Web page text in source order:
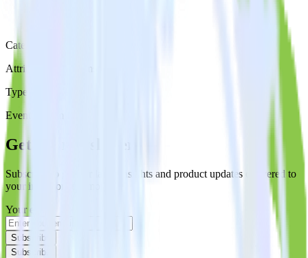
Category
Attribution Platforms
Type
Event Stream
Get the newsletter
Subscribe to get our latest insights and product updates delivered to
your inbox once a month
Your email
Subscribe
Subscribe